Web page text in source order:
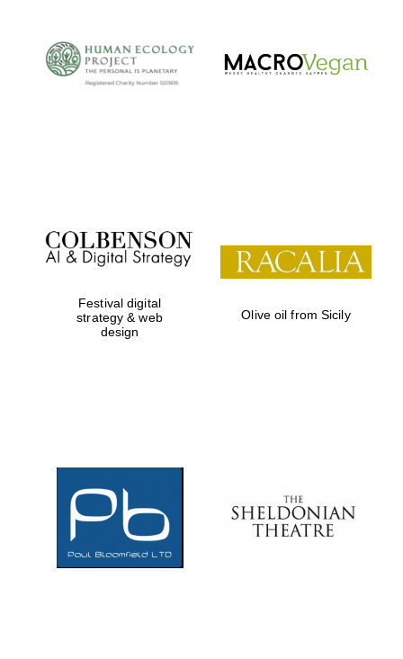
Festival digital
strategy & web
design
Olive oil from Sicily